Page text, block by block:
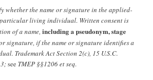
whether the name or signature in the applied-
living individual. Written consent is
of a name,including a pseudonym, stage
signature, if the name or signature identifies a
Trademark Act Section 2(c), 15 U.S.C.
see TMEP §§1206 et seq.